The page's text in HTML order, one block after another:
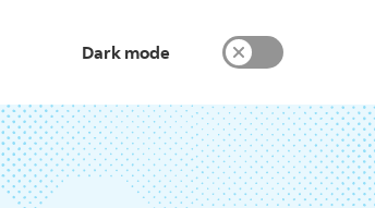
Dark mode